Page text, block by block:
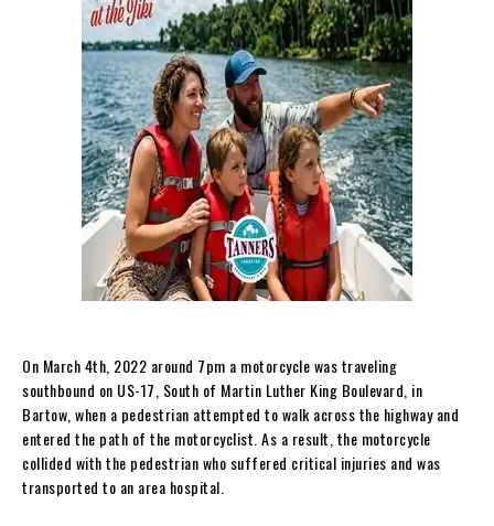
On March 4th, 2022 around 7pm a motorcycle was traveling
southbound on US-17, South of Martin Luther King Boulevard, in
Bartow, when a pedestrian attempted to walk across the highway and
entered the path of the motorcyclist. As a result, the motorcycle
collided with the pedestrian who suffered critical injuries and was
transported to an area hospital.